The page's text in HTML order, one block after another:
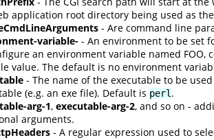
application root directory being used as
- Are command line
variable- - An environment to be set
an environment variable named
value. The default is no environment
- The name of the executable to be
(e.g. an exe file). Default is perl.
arg-1, executable-arg-2, and so on -
arguments.
- A regular expression used to